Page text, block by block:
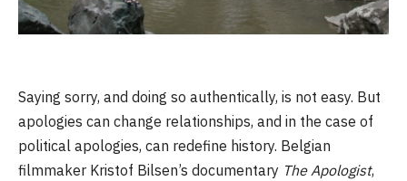
Saying sorry, and doing so authentically, is not easy. But
apologies can change relationships, and in the case of
political apologies, can redefine history. Belgian
filmmaker Kristof Bilsen’s documentary The Apologist,